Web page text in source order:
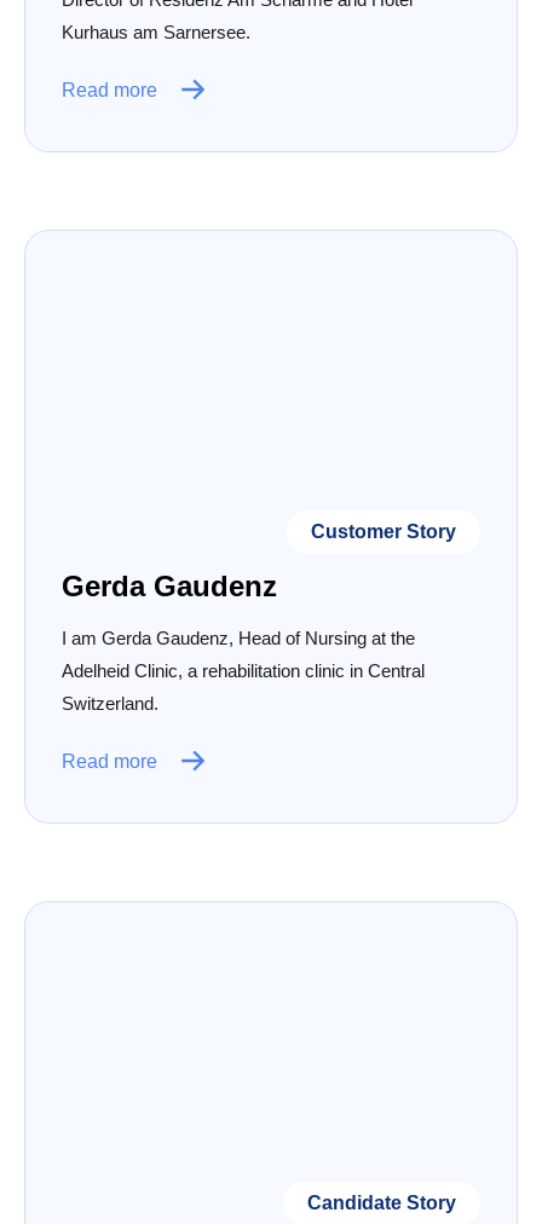
Kurhaus am Sarnersee.
Read more
Customer Story
Gerda Gaudenz
I am Gerda Gaudenz, Head of Nursing at the
Adelheid Clinic, a rehabilitation clinic in Central
Switzerland.
Read more
Candidate Story